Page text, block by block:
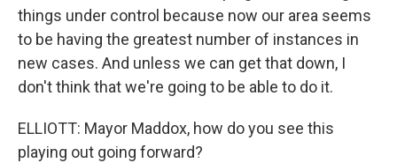
things under control because now our area seems
to be having the greatest number of instances in
new cases. And unless we can get that down, I
don't think that we're going to be able to do it.
ELLIOTT: Mayor Maddox, how do you see this
playing out going forward?